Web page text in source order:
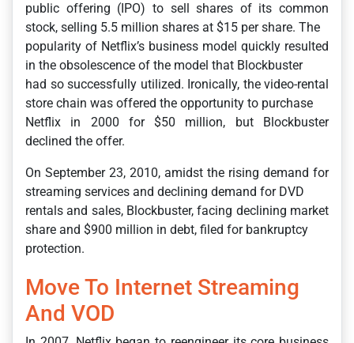
public offering (IPO) to sell shares of its common
stock, selling 5.5 million shares at $15 per share. The
popularity of Netflix’s business model quickly resulted
in the obsolescence of the model that Blockbuster
had so successfully utilized. Ironically, the video-rental
store chain was offered the opportunity to purchase
Netflix in 2000 for $50 million, but Blockbuster
declined the offer.
On September 23, 2010, amidst the rising demand for
streaming services and declining demand for DVD
rentals and sales, Blockbuster, facing declining market
share and $900 million in debt, filed for bankruptcy
protection.
Move To Internet Streaming
And VOD